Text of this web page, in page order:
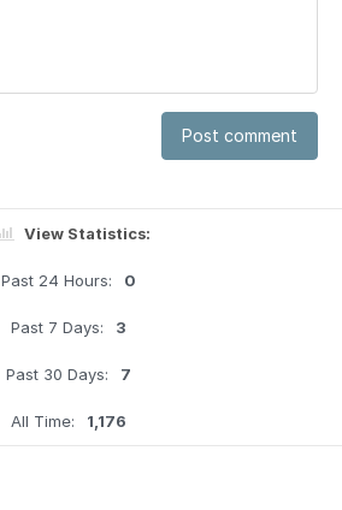
Post comment
View Statistics:
Past 24 Hours: 0
Past 7 Days: 3
Past 30 Days: 7
All Time: 1,176